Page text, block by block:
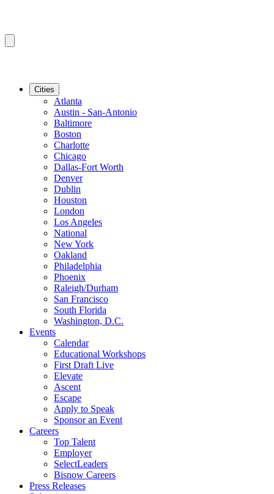
Cities
Atlanta
Austin - San-Antonio
Baltimore
Boston
Charlotte
Chicago
Dallas-Fort Worth
Denver
Dublin
Houston
London
Los Angeles
National
New York
Oakland
Philadelphia
Phoenix
Raleigh/Durham
San Francisco
South Florida
Washington, D.C.
Events
Calendar
Educational Workshops
First Draft Live
Elevate
Ascent
Escape
Apply to Speak
Sponsor an Event
Careers
Top Talent
Employer
SelectLeaders
Bisnow Careers
Press Releases